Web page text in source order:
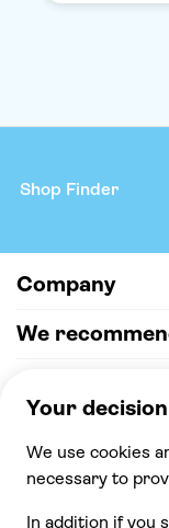
Shop Finder
Company
We
100% secure
payments